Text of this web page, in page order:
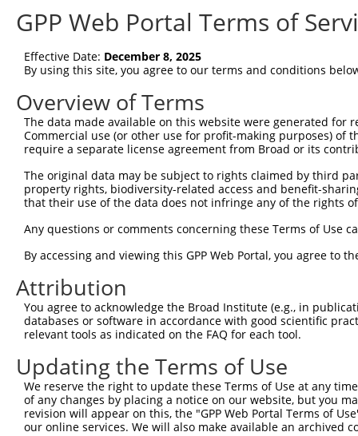
Query   75
Sbjct   75
Query  149
Sbjct  149
Sbjct  223
Query  297
Sbjct  297
Query  371
Sbjct  371
Query  445
Sbjct  445
Query  519
GPP Web Portal Terms of
Effective Date: December 8, 2025
By using this site, you agree to our terms and conditions
Overview of Terms
The data made available on this website were generated
Commercial use (or other use for profit-making purposes) of
require a separate license agreement from Broad or its
The original data may be subject to rights claimed by third
property rights, biodiversity-related access and benefit-
that their use of the data does not infringe any of the rights
Any questions or comments concerning these Terms of Use
By accessing and viewing this GPP Web Portal, you agree to
Attribution
You agree to acknowledge the Broad Institute (e.g., in
databases or software in accordance with good scientific
relevant tools as indicated on the FAQ for each tool.
Updating the Terms of Use
We reserve the right to update these Terms of Use at any
of any changes by placing a notice on our website, but you
revision will appear on this, the "GPP Web Portal Terms of
our online services. We will also make available an archived